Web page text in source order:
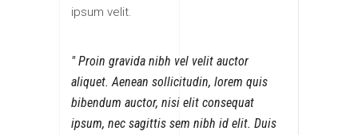
ipsum velit.
Proin gravida nibh vel velit auctor
aliquet. Aenean sollicitudin, lorem quis
bibendum auctor, nisi elit consequat
ipsum, nec sagittis sem nibh id elit. Duis